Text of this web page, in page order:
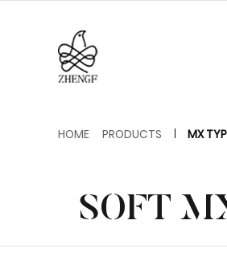
HOME PRODUCTS MX
SOFT